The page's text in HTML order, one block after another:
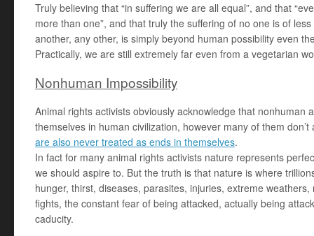
Truly believing that “in suffering we are all equal”, and that
more than one”, and that truly the suffering of no one is of
another, any other, is simply beyond human possibility even
Practically, we are still extremely far even from a vegetarian
Nonhuman Impossibility
Animal rights activists obviously acknowledge that nonhuman
themselves in human civilization, however many of them
are also never treated as ends in themselves.
In fact for many animal rights activists nature represents
we should aspire to. But the truth is that nature is where
hunger, thirst, diseases, parasites, injuries, extreme
fights, the constant fear of being attacked, actually being
caducity.